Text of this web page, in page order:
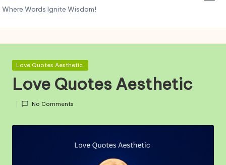
e
pi
c
Where Words Ignite Wisdom!
Posted
Love Quotes Aesthetic
Love Quotes Aesthetic
No Comments